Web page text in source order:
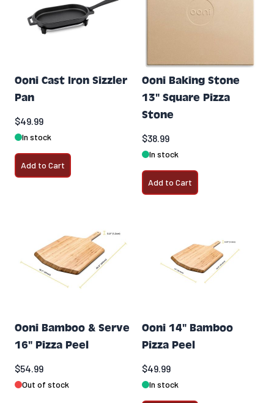
Ooni Cast Iron Sizzler
Pan
$49.99
In stock
Add to Cart
Ooni Baking Stone
13" Square Pizza
Stone
$38.99
In stock
Add to Cart
Ooni Bamboo & Serve
16" Pizza Peel
$54.99
Out of stock
Ooni 14" Bamboo
Pizza Peel
$49.99
In stock